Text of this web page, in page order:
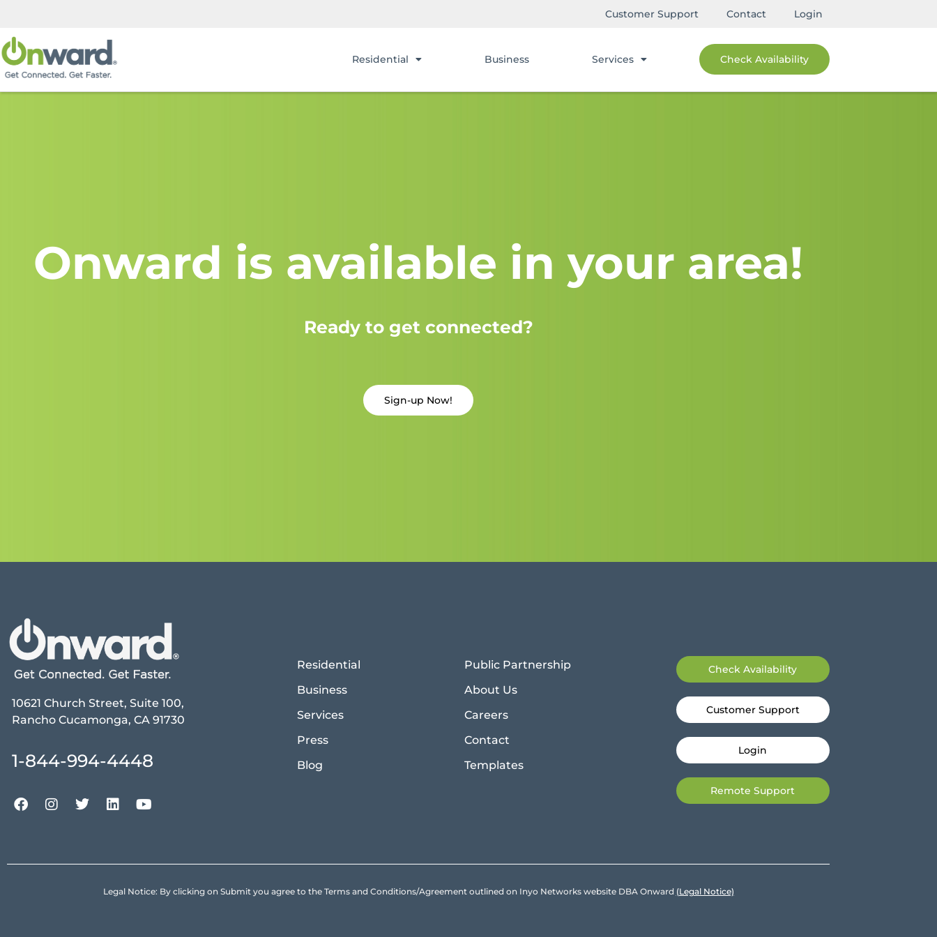
Customer Support Contact Login
Residential Business Services Check Availability
Onward is available in your area!
Ready to get connected?
Sign-up Now!
10621 Church Street, Suite 100,
Rancho Cucamonga, CA 91730
1-844-994-4448
Residential
Business
Services
Press
Blog
Public Partnership
About Us
Careers
Contact
Templates
Check Availability
Customer Support
Login
Remote Support
Legal Notice: By clicking on Submit you agree to the Terms and Conditions/Agreement outlined on Inyo Networks website DBA Onward (Legal Notice)